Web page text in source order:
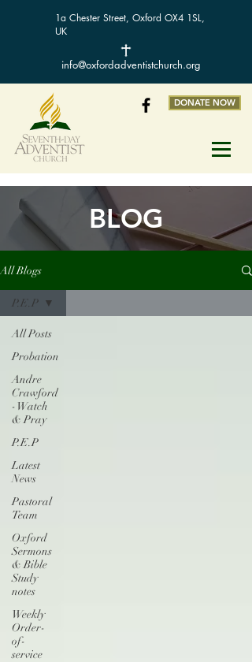
1a Chester Street, Oxford OX4 1SL,
UK
info@oxfordadventistchurch.org
DONATE NOW
BLOG
All Blogs
All Posts
Probation
Andre
Crawford
- Watch
& Pray
P.E.P
Latest
News
Pastoral
Team
Oxford
Sermons
& Bible
Study
notes
Weekly
Order-
of-
service
P.E.P